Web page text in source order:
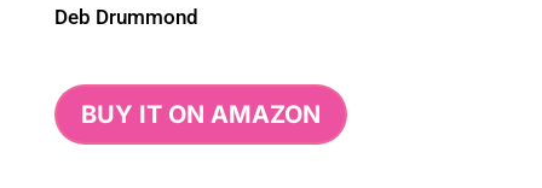
Deb Drummond
BUY IT ON AMAZON